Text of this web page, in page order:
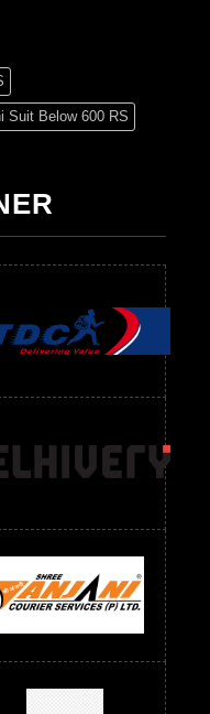
Suit Below 600 RS
Dres Below 1000 RS
RS
RS
RS